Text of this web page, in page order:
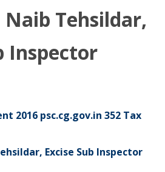
Tehsildar,
Inspector
2016 psc.cg.gov.in 352 Tax
Excise Sub Inspector